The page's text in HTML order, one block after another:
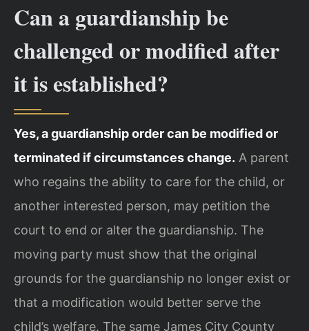
Can a guardianship be
challenged or modified after
it is established?
Yes, a guardianship order can be modified or
terminated if circumstances change. A parent
who regains the ability to care for the child, or
another interested person, may petition the
court to end or alter the guardianship. The
moving party must show that the original
grounds for the guardianship no longer exist or
that a modification would better serve the
child’s welfare. The same James City County